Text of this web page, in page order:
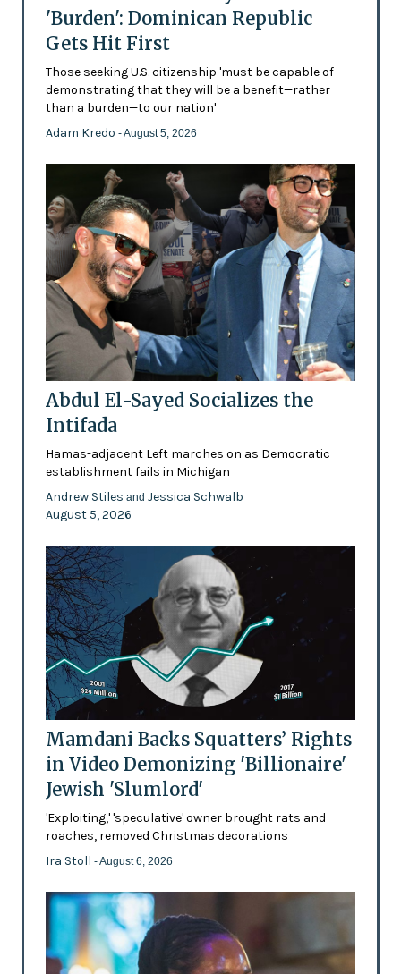
'Burden': Dominican Republic
Gets Hit First
Those seeking U.S. citizenship 'must be capable of
demonstrating that they will be a benefit—rather
than a burden—to our nation'
Adam Kredo - August 5, 2026
Abdul El-Sayed Socializes the
Intifada
Hamas-adjacent Left marches on as Democratic
establishment fails in Michigan
Andrew Stiles and Jessica Schwalb
August 5, 2026
Mamdani Backs Squatters’ Rights
in Video Demonizing 'Billionaire'
Jewish 'Slumlord'
'Exploiting,' 'speculative' owner brought rats and
roaches, removed Christmas decorations
Ira Stoll - August 6, 2026